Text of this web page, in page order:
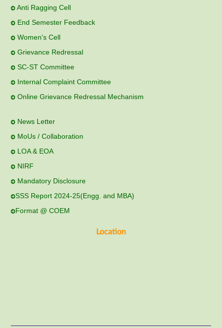
Anti Ragging Cell
End Semester Feedback
Women's Cell
Grievance Redressal
SC-ST Committee
Internal Complaint Committee
Online Grievance Redressal Mechanism
News Letter
MoUs / Collaboration
LOA & EOA
NIRF
Mandatory Disclosure
SSS Report 2024-25(Engg. and MBA)
Format @ COEM
Location